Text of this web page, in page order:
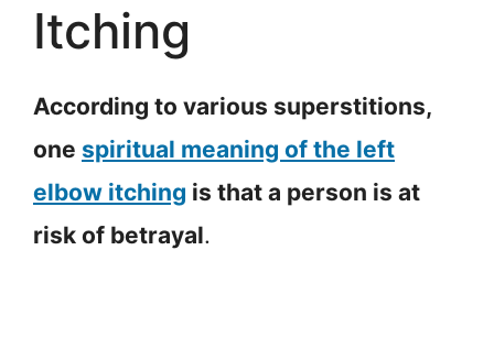
Itching
According to various superstitions,
one spiritual meaning of the left
elbow itching is that a person is at
risk of betrayal.